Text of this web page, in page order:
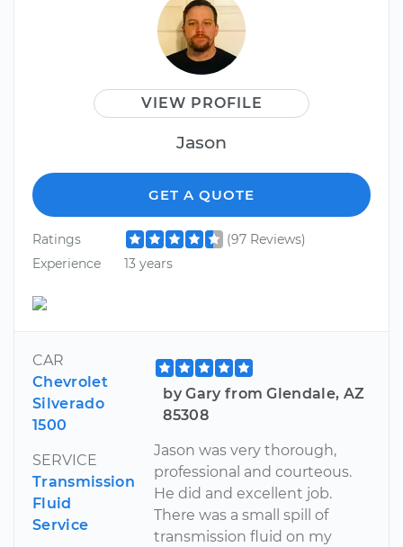
VIEW PROFILE
Jason
GET A QUOTE
Ratings
(97 Reviews)
Experience
13 years
CAR
Chevrolet
Silverado
1500
SERVICE
Transmission
Fluid
Service
by Gary from Glendale, AZ
85308
Jason was very thorough,
professional and courteous.
He did and excellent job.
There was a small spill of
transmission fluid on my